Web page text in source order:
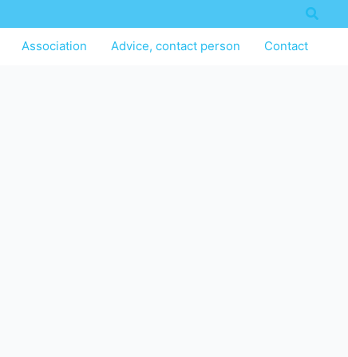
Association Advice, contact person Contact